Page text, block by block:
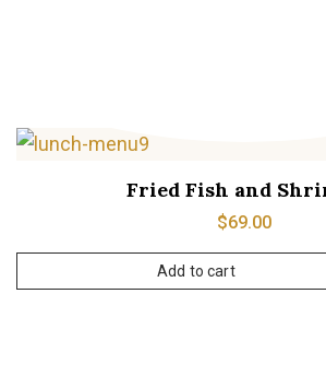
Fried Fish and
$69.00
Add to cart